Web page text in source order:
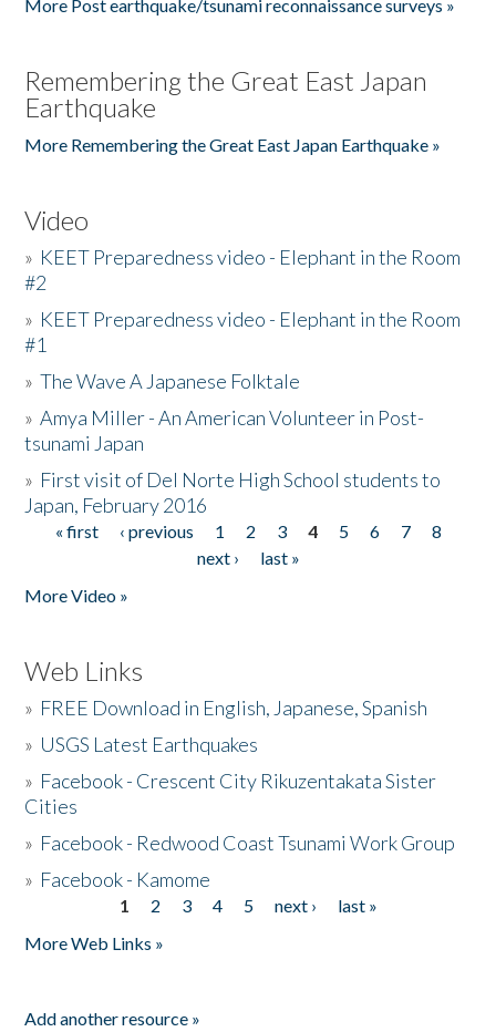
More Post earthquake/tsunami reconnaissance surveys »
Remembering the Great East Japan
Earthquake
More Remembering the Great East Japan Earthquake »
Video
» KEET Preparedness video - Elephant in the Room
#2
» KEET Preparedness video - Elephant in the Room
#1
»The Wave A Japanese Folktale
»Amya Miller - An American Volunteer in Post-
tsunami Japan
» First visit of Del Norte High School students to
Japan, February 2016
Pages
« first ‹ previous 1 2 3 4 5 6 7
8
next ›
last »
More Video »
Web Links
» FREE Download in English, Japanese, Spanish
» USGS Latest Earthquakes
» Facebook - Crescent City Rikuzentakata Sister
Cities
» Facebook - Redwood Coast Tsunami Work Group
» Facebook - Kamome
1 2 3 4 5 next ›
last »
More Web Links »
Add another resource »